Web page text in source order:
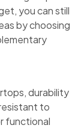
you can still
by choosing
durability
to
functional